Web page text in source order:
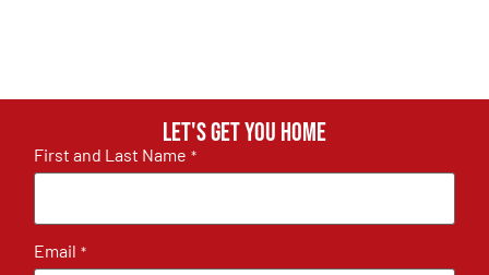
Let's get you home
First and Last Name *
Email *